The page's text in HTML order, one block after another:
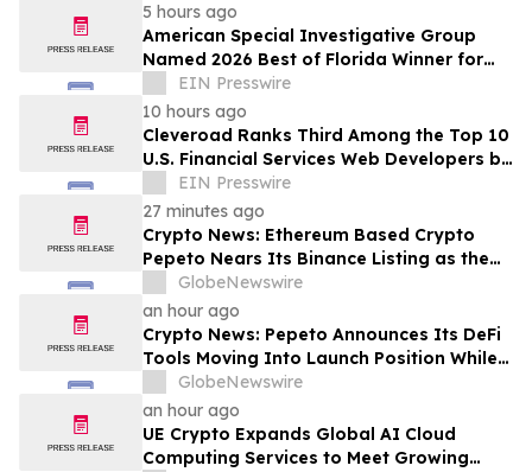
5 hours ago
American Special Investigative Group
Named 2026 Best of Florida Winner for
Private Investigation Firms
EIN Presswire
10 hours ago
Cleveroad Ranks Third Among the Top 10
U.S. Financial Services Web Developers by
Clutch for 2026
EIN Presswire
27 minutes ago
Crypto News: Ethereum Based Crypto
Pepeto Nears Its Binance Listing as the
Cardano Price Prediction Targets 10x
GlobeNewswire
an hour ago
Crypto News: Pepeto Announces Its DeFi
Tools Moving Into Launch Position While
the Bitcoin Price Targets $250K
GlobeNewswire
an hour ago
UE Crypto Expands Global AI Cloud
Computing Services to Meet Growing